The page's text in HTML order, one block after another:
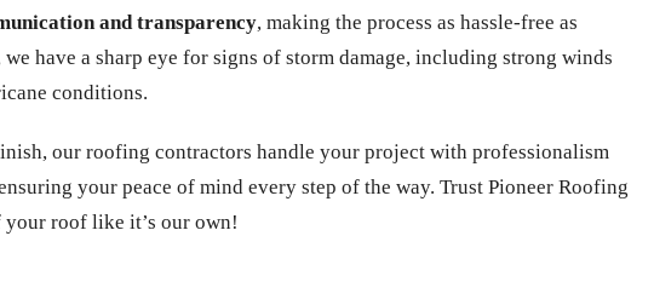
and transparency, making the process as hassle-free as
we have a sharp eye for signs of storm damage, including strong winds
conditions.
our roofing contractors handle your project with professionalism
your peace of mind every step of the way. Trust Pioneer Roofing
your roof like it’s our own!